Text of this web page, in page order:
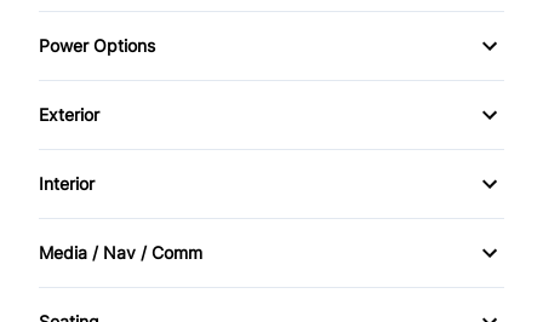
Power Steering
Back-Up Camera
Child Safety Locks
Driver Air Bag
Front Head Air Bag
Power Options
Power Mirrors
Exterior
Automatic Headlights
Privacy Glass
Interior
Air Conditioning
Media / Nav / Comm
AM/FM Radio